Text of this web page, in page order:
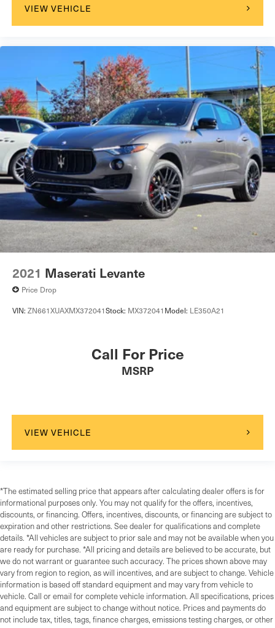
VIEW VEHICLE
2021 Maserati Levante
Price Drop
VIN: ZN661XUAXMX372041Stock: MX372041 Model: LE350A21
Call For Price
MSRP
VIEW VEHICLE
*The estimated selling price that appears after calculating dealer offers is for
informational purposes only. You may not qualify for the offers, incentives,
discounts, or financing. Offers, incentives, discounts, or financing are subject to
expiration and other restrictions. See dealer for qualifications and complete
details. *All vehicles are subject to prior sale and may not be available when you
are ready for purchase. *All pricing and details are believed to be accurate, but
we do not warrant or guarantee such accuracy. The prices shown above may
vary from region to region, as will incentives, and are subject to change. Vehicle
information is based off standard equipment and may vary from vehicle to
vehicle. Call or email for complete vehicle information. All specifications, prices
and equipment are subject to change without notice. Prices and payments do
not include tax, titles, tags, finance charges, emissions testing charges, or other